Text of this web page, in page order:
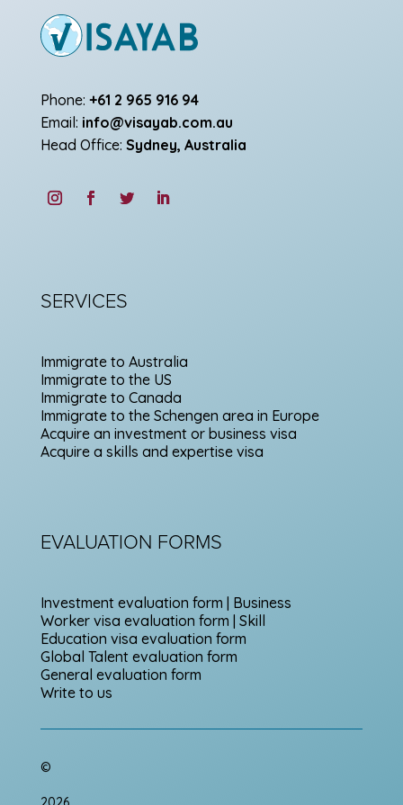
Phone: +61 2 965 916 94
Email: info@visayab.com.au
Head Office: Sydney, Australia
SERVICES
Immigrate to Australia
Immigrate to the US
Immigrate to Canada
Immigrate to the Schengen area in Europe
Acquire an investment or business visa
Acquire a skills and expertise visa
EVALUATION FORMS
Investment evaluation form | Business
Worker visa evaluation form | Skill
Education visa evaluation form
Global Talent evaluation form
General evaluation form
Write to us
©